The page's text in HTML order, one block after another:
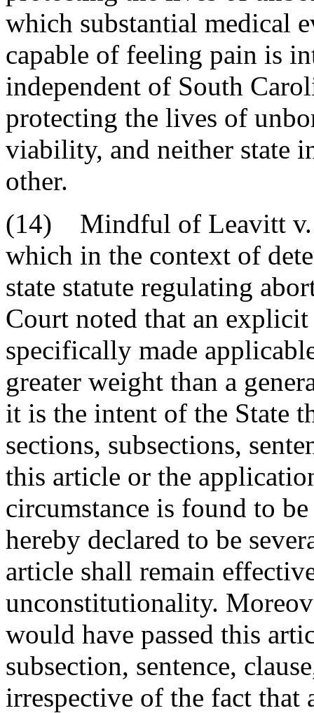
which substantial medical
capable of feeling pain is
independent of South
protecting the lives of
viability, and neither state
other.
(14) Mindful of Leavitt v.
which in the context of
state statute regulating
Court noted that an
specifically made
greater weight than a
it is the intent of the State
sections, subsections,
this article or the
circumstance is found to
hereby declared to be
article shall remain
unconstitutionality.
would have passed this
subsection, sentence,
irrespective of the fact that